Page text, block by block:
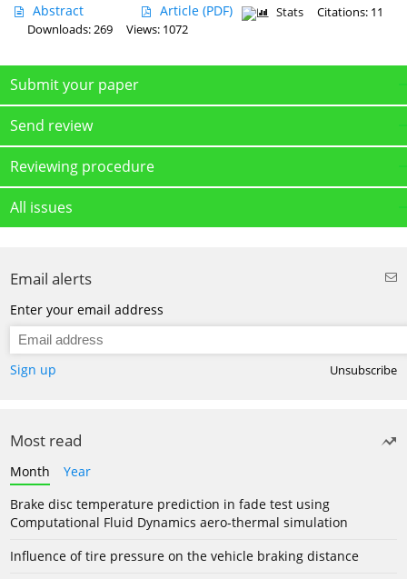
Abstract Article (PDF) Stats
Citations: 11
Downloads: 269
Views: 1072
Submit your paper
Send review
Reviewing procedure
All issues
Email alerts
Enter your email address
Sign up Unsubscribe
Most read
Month
Year
Brake disc temperature prediction in fade test using
Computational Fluid Dynamics aero-thermal simulation
Influence of tire pressure on the vehicle braking distance